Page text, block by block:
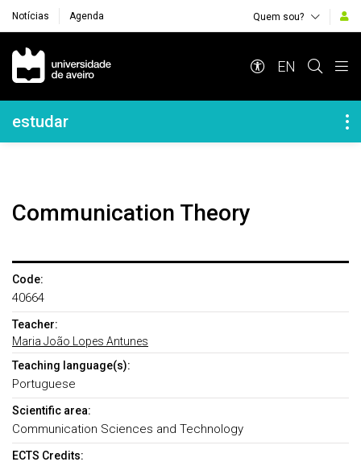
Notícias Agenda Quem sou?
Navegação Principal
EN
Navegação Lateral
estudar
Communication Theory
Code:
40664
Teacher:
Maria João Lopes Antunes
Teaching language(s):
Portuguese
Scientific area:
Communication Sciences and Technology
ECTS Credits: